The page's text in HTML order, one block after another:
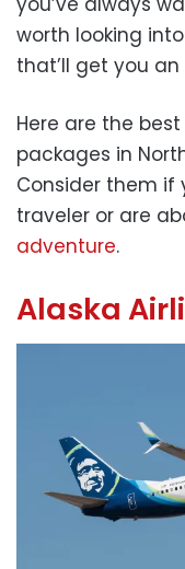
worth looking
that’ll get you
Here are the
packages in
Consider them if
traveler or are
adventure.
Alaska